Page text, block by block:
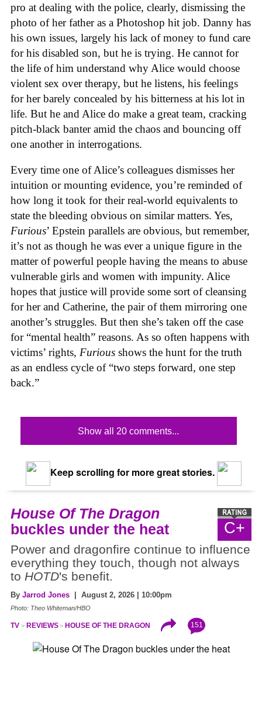
pro at dealing with the police, clearly, dismissing the
photo of her father as a Photoshop hit job. Danny has
his own issues, largely his lack of money to fund care
for his disabled son, but he is trying. He cannot for
the life of him understand why Alice would choose
violent sex over therapy, but he listens, his feelings
for her barely concealed by his bitterness at his lot in
life. But he and Alice do make a great team, cracking
pitch-black banter amid the chaos and bouncing off
one another in interrogations.
Every time one of Alice’s colleagues dismisses her
intuition or mounting evidence, you’re reminded of
how long it took for their real-world equivalents to
state the bleeding obvious on similar matters. Yes,
Furious’ Epstein parallels are obvious, but remember,
it’s not as though he was ever a unique figure in the
matter of powerful people having the means to abuse
vulnerable girls and women with impunity. Alice
hopes that justice will provide some sort of cleansing
for her and Catherine, the pair of them mirroring one
another’s struggles. But then she’s taken off the case
for “mental health” reasons. As so often happens with
victims’ rights, Furious shows the hunt for the truth
as an endless cycle of “two steps forward, one step
back.”
Show all 20 comments...
Keep scrolling for more great stories.
C+
House Of The Dragon
buckles under the heat
Power and dragonfire continue to influence
everything they touch, though not always
to HOTD's benefit.
By Jarrod Jones | August 2, 2026 | 10:00pm
Photo: Theo Whiteman/HBO
TV REVIEWS HOUSE OF THE DRAGON 151